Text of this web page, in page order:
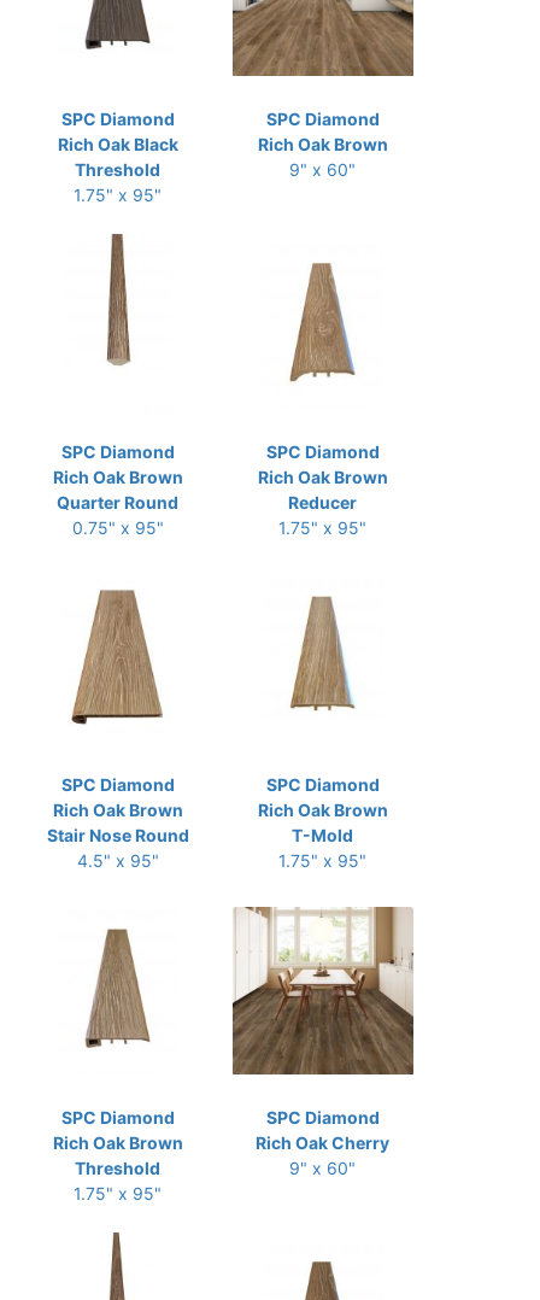
SPC Diamond
Rich Oak Black
Threshold
1.75" x 95"
SPC Diamond
Rich Oak Brown
9" x 60"
SPC Diamond
Rich Oak Brown
Quarter Round
0.75" x 95"
SPC Diamond
Rich Oak Brown
Reducer
1.75" x 95"
SPC Diamond
Rich Oak Brown
Stair Nose Round
4.5" x 95"
SPC Diamond
Rich Oak Brown
T-Mold
1.75" x 95"
SPC Diamond
Rich Oak Brown
Threshold
1.75" x 95"
SPC Diamond
Rich Oak Cherry
9" x 60"